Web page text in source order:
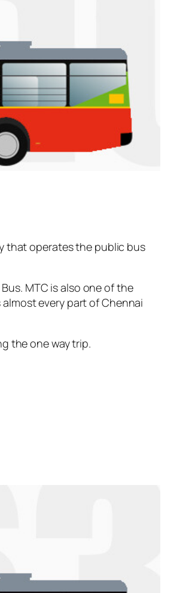
that operates the public bus
MTC is also one of the
every part of Chennai
the one way trip.